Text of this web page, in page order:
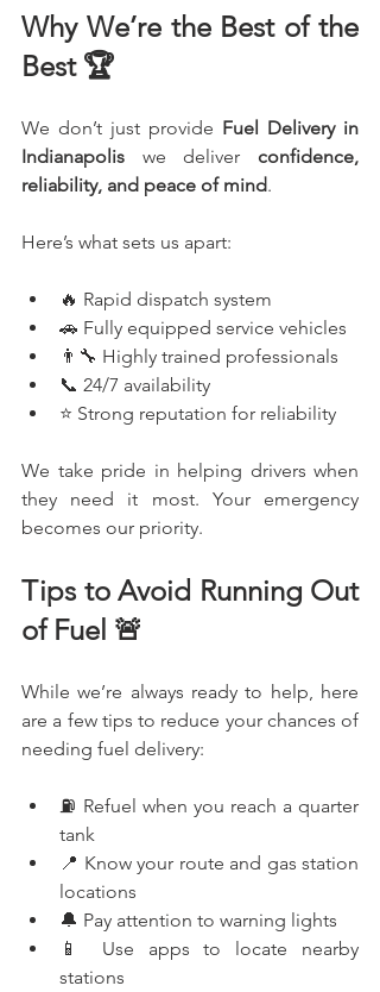
Why We’re the Best of the
Best 🏆
We don’t just provide Fuel Delivery in
Indianapolis we deliver confidence,
reliability, and peace of mind.
Here’s what sets us apart:
🔥 Rapid dispatch system
🚗 Fully equipped service vehicles
👨‍🔧 Highly trained professionals
📞 24/7 availability
⭐ Strong reputation for reliability
We take pride in helping drivers when
they need it most. Your emergency
becomes our priority.
Tips to Avoid Running Out
of Fuel 🚨
While we’re always ready to help, here
are a few tips to reduce your chances of
needing fuel delivery:
⛽ Refuel when you reach a quarter
tank
📍 Know your route and gas station
locations
🔔 Pay attention to warning lights
📱 Use apps to locate nearby
stations